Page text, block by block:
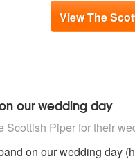
View The
our wedding day
Recommended
Scottish Piper for their
on our wedding day